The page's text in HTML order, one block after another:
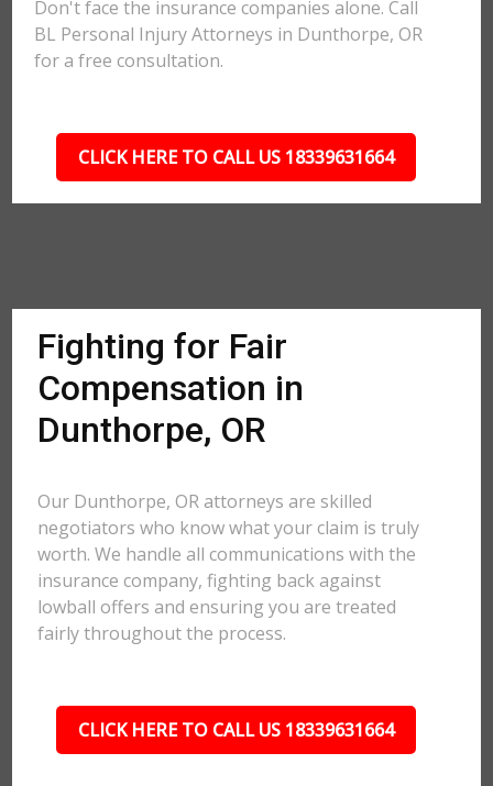
Don't face the insurance companies alone. Call
BL Personal Injury Attorneys in Dunthorpe, OR
for a free consultation.
CLICK HERE TO CALL US 18339631664
Fighting for Fair
Compensation in
Dunthorpe, OR
Our Dunthorpe, OR attorneys are skilled
negotiators who know what your claim is truly
worth. We handle all communications with the
insurance company, fighting back against
lowball offers and ensuring you are treated
fairly throughout the process.
CLICK HERE TO CALL US 18339631664